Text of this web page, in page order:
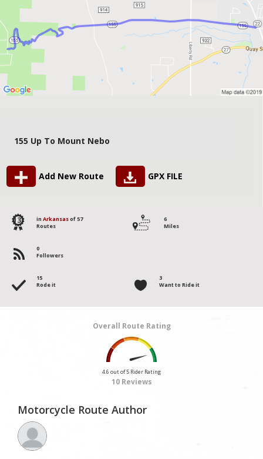
155 Up To Mount Nebo
Add New Route GPX FILE
13 in Arkansasof 57
Routes
6
Miles
0
Followers
15
Rode it
3
Want to Ride it
Overall Route Rating
4.6 out of 5 Rider Rating
10 Reviews
Motorcycle Route Author